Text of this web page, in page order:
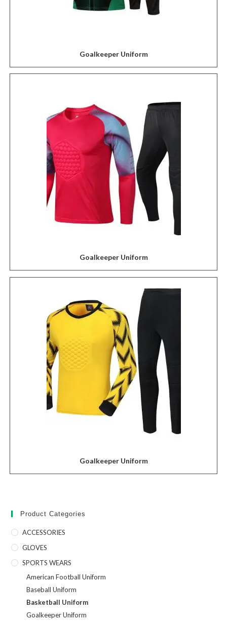
Goalkeeper Uniform
Goalkeeper Uniform
Goalkeeper Uniform
Product Categories
ACCESSORIES
GLOVES
SPORTS WEARS
American Football Uniform
Baseball Uniform
Basketball Uniform
Goalkeeper Uniform